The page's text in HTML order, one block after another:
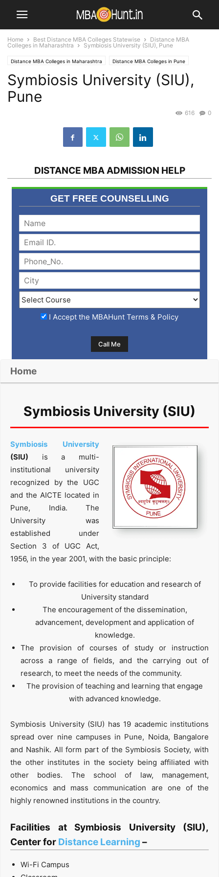
Home Best Distance MBA Colleges Statewise
Distance MBA
Colleges in Maharashtra
Symbiosis University (SIU), Pune
Distance MBA Colleges in Maharashtra Distance MBA Colleges in Pune
MBA Universities / Institutes SYMBIOSIS Top Distance MBA Institutes
Symbiosis University (SIU),
Pune
0
616
DISTANCE MBA ADMISSION HELP
GET FREE COUNSELLING
I Accept the MBAHunt Terms & Policy
Home
Symbiosis University (SIU)
Symbiosis University
(SIU) is a multi-
institutional university
recognized by the UGC
and the AICTE located in
Pune, India. The
University was
established under
Section 3 of UGC Act,
1956, in the year 2001, with the basic principle:
To provide facilities for education and research of
University standard
The encouragement of the dissemination,
advancement, development and application of
knowledge.
The provision of courses of study or instruction
across a range of fields, and the carrying out of
research, to meet the needs of the community.
The provision of teaching and learning that engage
with advanced knowledge.
Symbiosis University (SIU) has 19 academic institutions
spread over nine campuses in Pune, Noida, Bangalore
and Nashik. All form part of the Symbiosis Society, with
the other institutes in the society being affiliated with
other bodies. The school of law, management,
economics and mass communication are one of the
highly renowned institutions in the country.
Facilities at Symbiosis University (SIU),
Center for Distance Learning –
Wi-Fi Campus